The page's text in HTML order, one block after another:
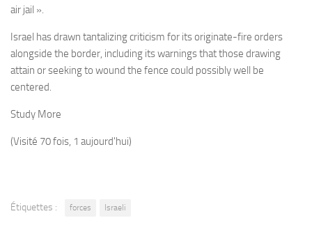
air jail ».
Israel has drawn tantalizing criticism for its originate-fire orders
alongside the border, including its warnings that those drawing
attain or seeking to wound the fence could possibly well be
centered.
Study More
(Visité 70 fois, 1 aujourd'hui)
Étiquettes : forces Israeli